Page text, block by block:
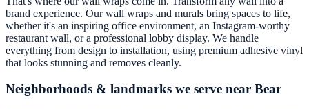
brand experience. Our wall wraps and murals bring spaces to life,
whether it's an inspiring office environment, an Instagram-worthy
restaurant wall, or a professional lobby display. We handle
everything from design to installation, using premium adhesive vinyl
that looks stunning and removes cleanly.
Neighborhoods & landmarks we serve near Bear